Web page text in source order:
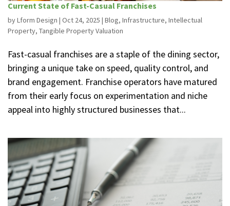
Current State of Fast-Casual Franchises
byLform Design | Oct 24, 2025 | Blog, Infrastructure, Intellectual
Property, Tangible Property Valuation
Fast-casual franchises are a staple of the dining sector,
bringing a unique take on speed, quality control, and
brand engagement. Franchise operators have matured
from their early focus on experimentation and niche
appeal into highly structured businesses that...